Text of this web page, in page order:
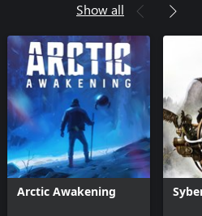
Show all
Arctic Awakening